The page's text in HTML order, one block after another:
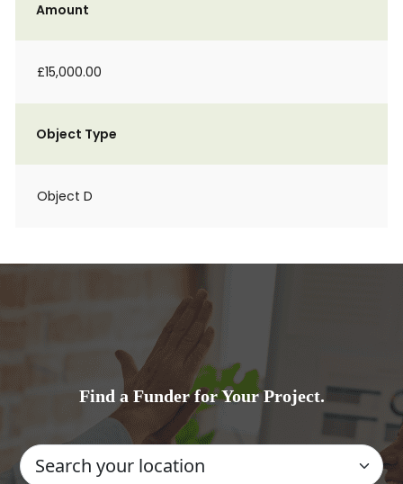
Amount
£15,000.00
Object Type
Object D
Find a Funder for Your Project.